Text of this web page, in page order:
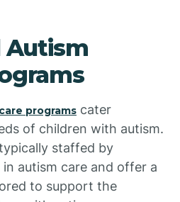
Autism
programs cater
of children with autism.
staffed by
autism care and offer a
to support the